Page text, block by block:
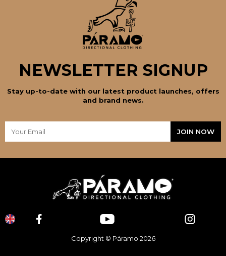
NEWSLETTER SIGNUP
Stay up-to-date with our latest product launches, offers
and brand news.
Copyright © Páramo 2026